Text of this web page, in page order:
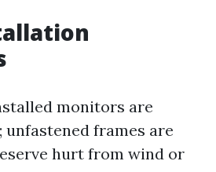
monitors are
frames are
hurt from wind or